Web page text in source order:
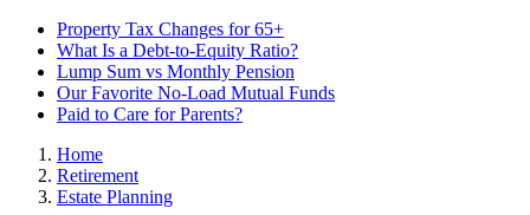
Property Tax Changes for 65+
What Is a Debt-to-Equity Ratio?
Lump Sum vs Monthly Pension
Our Favorite No-Load Mutual Funds
Paid to Care for Parents?
Home
Retirement
Estate Planning